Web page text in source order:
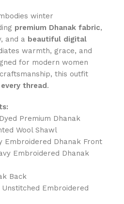
winter
premium Dhanak fabric,
and a beautiful digital
warmth, grace, and
for modern women
this outfit
thread.
Premium Dhanak
Wool Shawl
Embroidered Dhanak Front
Embroidered Dhanak
Back
Unstitched Embroidered